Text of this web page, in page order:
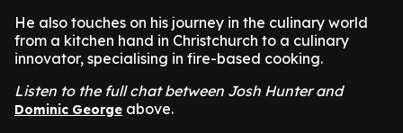
He also touches on his journey in the culinary world
from a kitchen hand in Christchurch to a culinary
innovator, specialising in fire-based cooking.
Listen to the full chat between Josh Hunter and
Dominic George above.